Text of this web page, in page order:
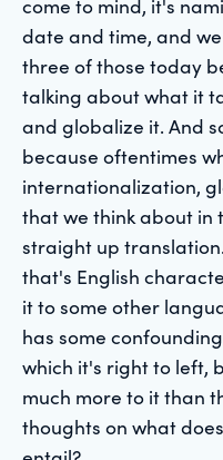
date and time, and
three of those today
talking about what it
and globalize it. And
because oftentimes
internationalization,
that we think about in
straight up
that's English
it to some other
has some
which it's right to left,
much more to it than
thoughts on what